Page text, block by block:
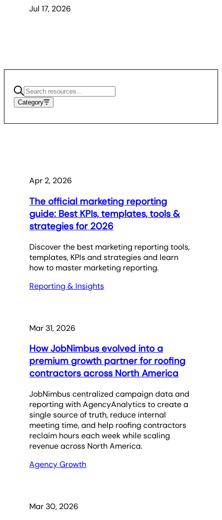
Jul 17, 2026
Category
Apr 2, 2026
The official marketing reporting
guide: Best KPIs, templates, tools &
strategies for 2026
Discover the best marketing reporting tools,
templates, KPIs and strategies and learn
how to master marketing reporting.
Reporting & Insights
Mar 31, 2026
How JobNimbus evolved into a
premium growth partner for roofing
contractors across North America
JobNimbus centralized campaign data and
reporting with AgencyAnalytics to create a
single source of truth, reduce internal
meeting time, and help roofing contractors
reclaim hours each week while scaling
revenue across North America.
Agency Growth
Mar 30, 2026